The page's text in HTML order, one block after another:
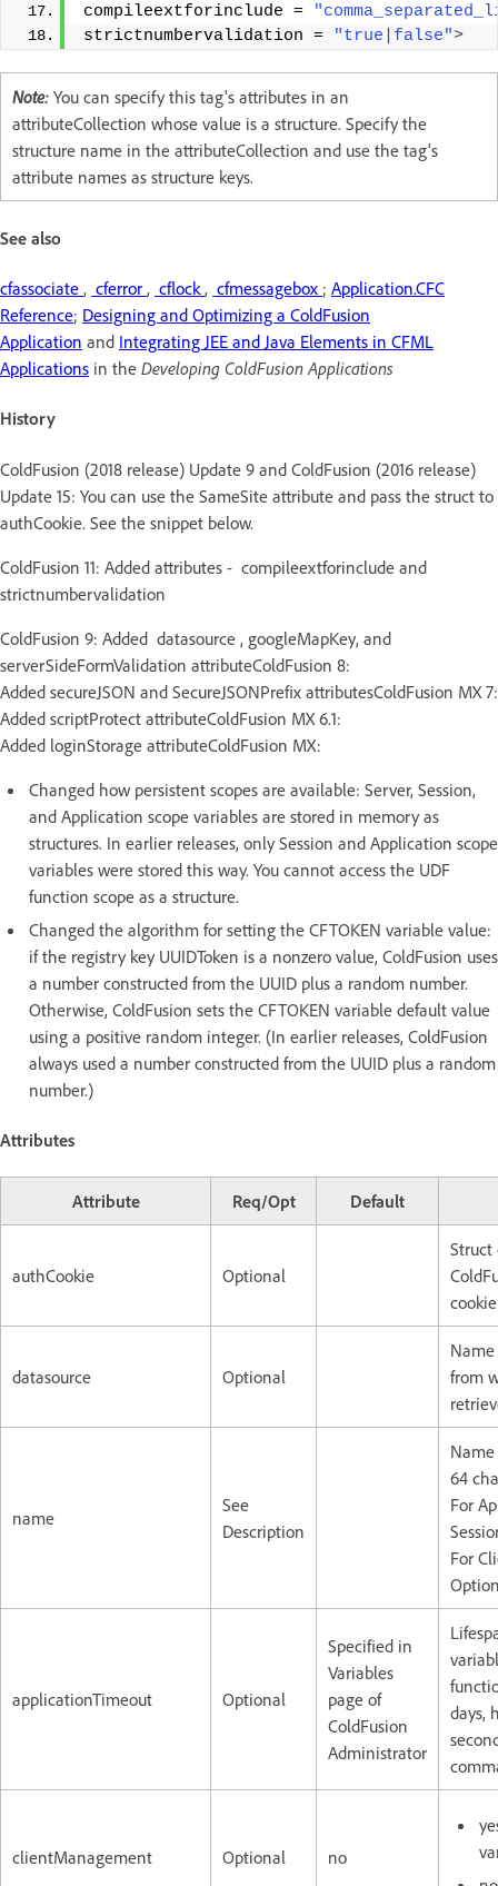
compileextforinclude =
strictnumbervalidation =
"true|false">
Note: You can specify this tag's attributes in an
attributeCollection whose value is a structure. Specify the
structure name in the attributeCollection and use the tag's
attribute names as structure keys.
See also
cfassociate , cferror , cflock, cfmessagebox ; Application.CFC
Reference; Designing and Optimizing a ColdFusion
Application and Integrating JEE and Java Elements in CFML
Applications in the Developing ColdFusion Applications
History
ColdFusion (2018 release) Update 9 and ColdFusion (2016 release)
Update 15: You can use the SameSite attribute and pass the struct to
authCookie. See the snippet below.
ColdFusion 11: Added attributes - compileextforinclude and
strictnumbervalidation
ColdFusion 9: Added datasource , googleMapKey, and
serverSideFormValidation attributeColdFusion 8:
Added secureJSON and SecureJSONPrefix attributesColdFusion MX 7:
Added scriptProtect attributeColdFusion MX 6.1:
Added loginStorage attributeColdFusion MX:
Changed how persistent scopes are available: Server, Session,
and Application scope variables are stored in memory as
structures. In earlier releases, only Session and Application scope
variables were stored this way. You cannot access the UDF
function scope as a structure.
Changed the algorithm for setting the CFTOKEN variable value:
if the registry key UUIDToken is a nonzero value, ColdFusion uses
a number constructed from the UUID plus a random number.
Otherwise, ColdFusion sets the CFTOKEN variable default value
using a positive random integer. (In earlier releases, ColdFusion
always used a number constructed from the UUID plus a random
number.)
Attributes
Attribute Req/Opt Default
authCookie Optional
datasource Optional
from
name
See
Description
64
For
For
applicationTimeout Optional
Specified in
Variables
page of
ColdFusion
Administrator
days,
clientManagement Optional no